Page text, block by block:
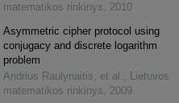
matematikos rinkinys, 2010
Asymmetric cipher protocol using
conjugacy and discrete logarithm
problem
Andrius Raulynaitis, et al. , Lietuvos
matematikos rinkinys, 2009